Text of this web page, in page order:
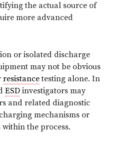
the actual source of
more advanced
or isolated discharge
may not be obvious
resistancetesting alone. In
ESD investigators may
and related diagnostic
mechanisms or
the process.